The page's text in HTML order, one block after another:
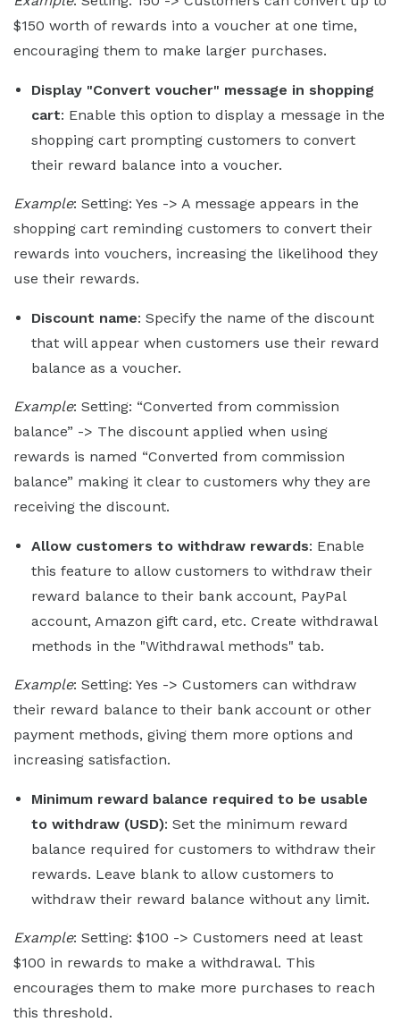
$150 worth of rewards into a voucher at one time,
encouraging them to make larger purchases.
Display "Convert voucher" message in shopping
cart: Enable this option to display a message in the
shopping cart prompting customers to convert
their reward balance into a voucher.
Example: Setting: Yes -> A message appears in the
shopping cart reminding customers to convert their
rewards into vouchers, increasing the likelihood they
use their rewards.
Discount name: Specify the name of the discount
that will appear when customers use their reward
balance as a voucher.
Example: Setting: “Converted from commission
balance” -> The discount applied when using
rewards is named “Converted from commission
balance” making it clear to customers why they are
receiving the discount.
Allow customers to withdraw rewards: Enable
this feature to allow customers to withdraw their
reward balance to their bank account, PayPal
account, Amazon gift card, etc. Create withdrawal
methods in the "Withdrawal methods" tab.
Example: Setting: Yes -> Customers can withdraw
their reward balance to their bank account or other
payment methods, giving them more options and
increasing satisfaction.
Minimum reward balance required to be usable
to withdraw (USD): Set the minimum reward
balance required for customers to withdraw their
rewards. Leave blank to allow customers to
withdraw their reward balance without any limit.
Example: Setting: $100 -> Customers need at least
$100 in rewards to make a withdrawal. This
encourages them to make more purchases to reach
this threshold.